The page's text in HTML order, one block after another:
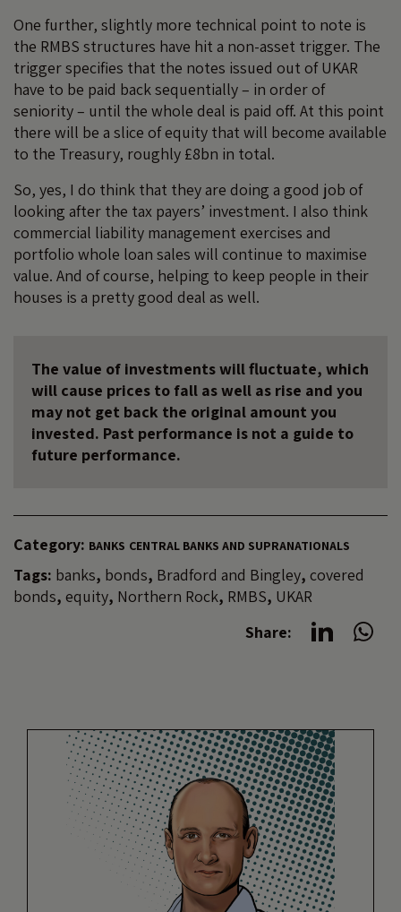
One further, slightly more technical point to note is
the RMBS structures have hit a non-asset trigger. The
trigger specifies that the notes issued out of UKAR
have to be paid back sequentially – in order of
seniority – until the whole deal is paid off. At this point
there will be a slice of equity that will become available
to the Treasury, roughly £8bn in total.
So, yes, I do think that they are doing a good job of
looking after the tax payers’ investment. I also think
commercial liability management exercises and
portfolio whole loan sales will continue to maximise
value. And of course, helping to keep people in their
houses is a pretty good deal as well.
The value of investments will fluctuate, which
will cause prices to fall as well as rise and you
may not get back the original amount you
invested. Past performance is not a guide to
future performance.
Category: BANKS CENTRAL BANKS AND SUPRANATIONALS
Tags: banks, bonds, Bradford and Bingley, covered
bonds, equity, Northern Rock, RMBS, UKAR
Share: